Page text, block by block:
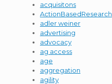
acquisitons
ActionBasedResearch
adler weiner
advertising
advocacy
ag access
age
aggregation
agility